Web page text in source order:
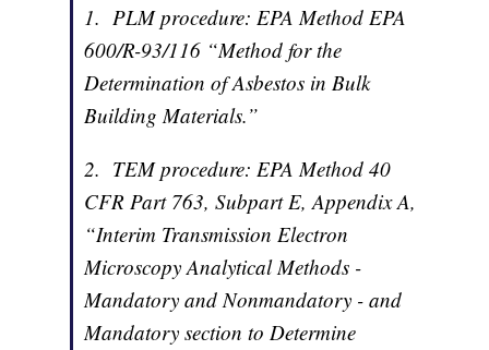
1. PLM procedure: EPA Method EPA
600/R-93/116 “Method for the
Determination of Asbestos in Bulk
Building Materials.”
2. TEM procedure: EPA Method 40
CFR Part 763, Subpart E, Appendix A,
“Interim Transmission Electron
Microscopy Analytical Methods -
Mandatory and Nonmandatory - and
Mandatory section to Determine